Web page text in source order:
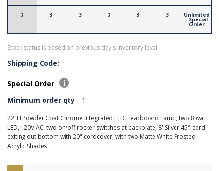
3 3 3 3 3 3 Unlimited
- Special
Order
Stock status is based on previous day's inventory level
Shipping Code:
Special Order
Minimum order qty
1
22"H Powder Coat Chrome Integrated LED Headboard Lamp, two 8 watt
LED, 120V AC, two on/off rocker switches at backplate, 8' Silver 45° cord
exiting out bottom with 20" cordcover, with two Matte White Frosted
Acrylic Shades